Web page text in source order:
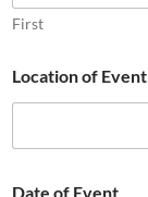
First
Location of Event
Date of Event